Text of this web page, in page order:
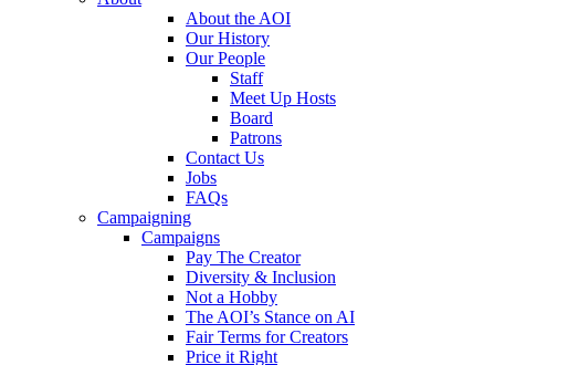
About the AOI
Our History
Our People
Staff
Meet Up Hosts
Board
Patrons
Contact Us
Jobs
FAQs
Campaigning
Campaigns
Pay The Creator
Diversity & Inclusion
Not a Hobby
The AOI’s Stance on AI
Fair Terms for Creators
Price it Right